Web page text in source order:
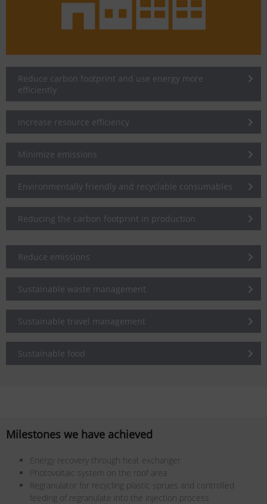
Reduce carbon footprint and use energy more
efficiently
Increase resource efficiency
Minimize emissions
Environmentally friendly and recyclable consumables
Reducing the carbon footprint in production
Reduce emissions
Sustainable waste management
Sustainable travel management
Sustainable food
Milestones we have achieved
Energy recovery through heat exchanger
Photovoltaic system on the roof area
Regranulator for recycling plastic sprues and controlled
feeding of regranulate into the injection process